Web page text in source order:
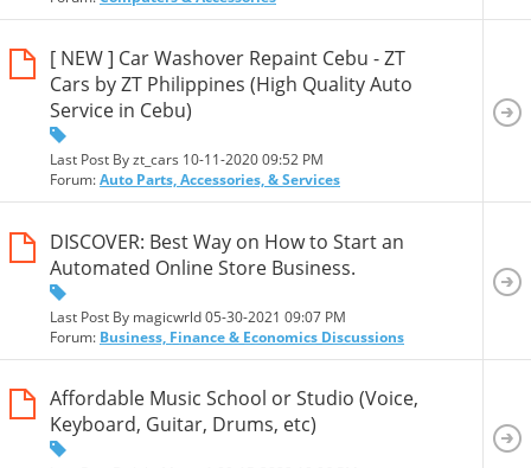
[ NEW ] Car Washover Repaint Cebu - ZT
Cars by ZT Philippines (High Quality Auto
Service in Cebu)
Last Post By zt_cars 10-11-202009:52 PM
Forum:Auto Parts, Accessories, & Services
DISCOVER: Best Way on How to Start an
Automated Online Store Business.
Last Post By magicwrld 05-30-2021 09:07 PM
Forum: Business, Finance & Economics Discussions
Affordable Music School or Studio (Voice,
Keyboard, Guitar, Drums, etc)